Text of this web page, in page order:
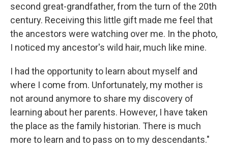
second great-grandfather, from the turn of the 20th
century. Receiving this little gift made me feel that
the ancestors were watching over me. In the photo,
I noticed my ancestor's wild hair, much like mine.
I had the opportunity to learn about myself and
where I come from. Unfortunately, my mother is
not around anymore to share my discovery of
learning about her parents. However, I have taken
the place as the family historian. There is much
more to learn and to pass on to my descendants."